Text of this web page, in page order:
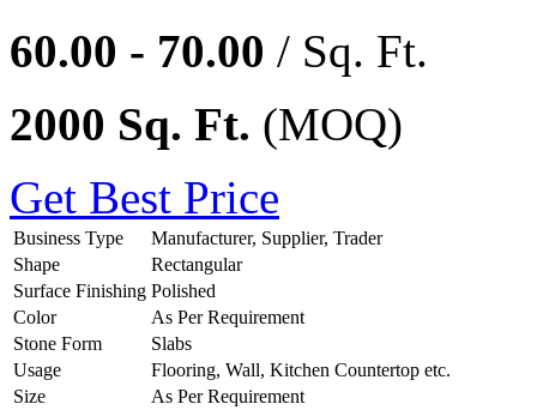
60.00 - 70.00 / Sq. Ft.
2000 Sq. Ft. (MOQ)
Get Best Price
Business Type
Manufacturer, Supplier, Trader
Shape
Rectangular
Surface Finishing Polished
Color
As Per Requirement
Stone Form
Slabs
Usage
Flooring, Wall, Kitchen Countertop etc.
Size
As Per Requirement